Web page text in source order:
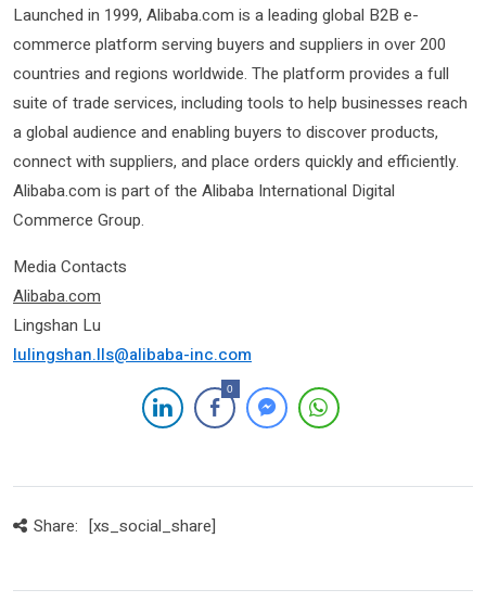
Launched in 1999, Alibaba.com is a leading global B2B e-
commerce platform serving buyers and suppliers in over 200
countries and regions worldwide. The platform provides a full
suite of trade services, including tools to help businesses reach
a global audience and enabling buyers to discover products,
connect with suppliers, and place orders quickly and efficiently.
Alibaba.com is part of the Alibaba International Digital
Commerce Group.
Media Contacts
Alibaba.com
Lingshan Lu
lulingshan.lls@alibaba-inc.com
0
Share: [xs_social_share]